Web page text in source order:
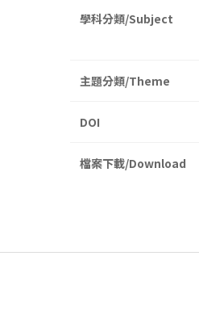
學科分類/Subject
主題分類/Theme
DOI
檔案下載/Download